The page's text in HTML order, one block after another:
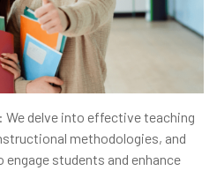
delve into effective teaching
methodologies, and
students and enhance